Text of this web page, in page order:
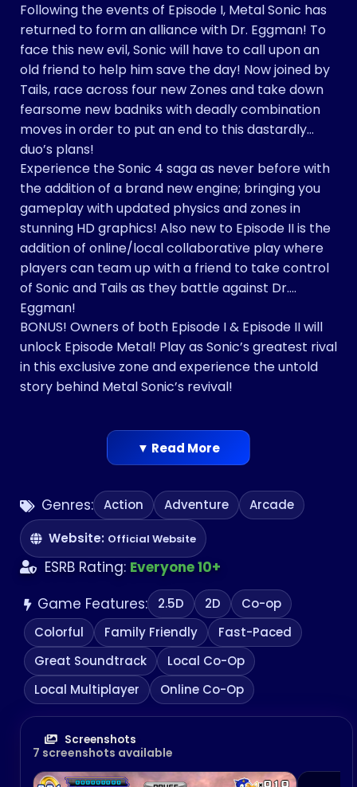
Genres: Action Adventure
Arcade
Website: Official Website
ESRB Rating: Everyone 10+
Game Features:
2.5D 2D
Co-op
Colorful
Family Friendly
Fast-Paced
Great Soundtrack
Local Co-Op
Local Multiplayer
Online Co-Op
Screenshots
7 screenshots available
Following the events of Episode I, Metal Sonic has
returned to form an alliance with Dr. Eggman! To
face this new evil, Sonic will have to call upon an
old friend to help him save the day! Now joined by
Tails, race across four new Zones and take down
fearsome new badniks with deadly combination
moves in order to put an end to this dastardly
duo’s plans!
Experience the Sonic 4 saga as never before with
the addition of a brand new engine; bringing you
gameplay with updated physics and zones in
stunning HD graphics! Also new to Episode II is the
addition of online/local collaborative play where
players can team up with a friend to take control
of Sonic and Tails as they battle against Dr.
Eggman!
BONUS! Owners of both Episode I & Episode II will
unlock Episode Metal! Play as Sonic’s greatest rival
in this exclusive zone and experience the untold
story behind Metal Sonic’s revival!
▼ Read More